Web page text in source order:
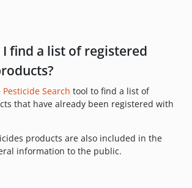
I find a list of registered
Pesticide Search tool to find a list of
that have already been registered with
products are also included in the
information to the public.